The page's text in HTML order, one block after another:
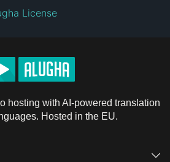
License
hosting with AI-powered translation
Hosted in the EU.